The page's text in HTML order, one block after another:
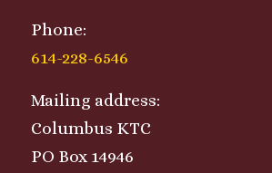
Phone:
614-228-6546
Mailing address:
Columbus KTC
PO Box 14946